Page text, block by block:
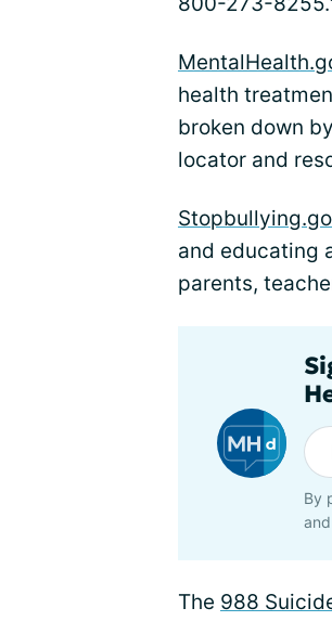
health
broken down
locator and
and educating
parents,
By
and
The 988